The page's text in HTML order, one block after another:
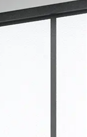
Glazed Gloss